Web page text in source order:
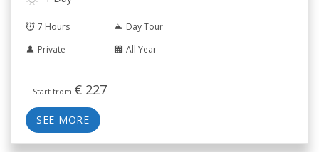
7 Hours
Day Tour
Private
All Year
Start from € 227
SEE MORE